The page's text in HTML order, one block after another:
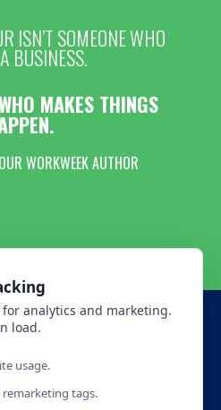
ISN’T SOMEONE WHO
BUSINESS.
MAKES THINGS
WORKWEEK AUTHOR
CONNECTION 2016 All
Reserved.
DESIGN BY